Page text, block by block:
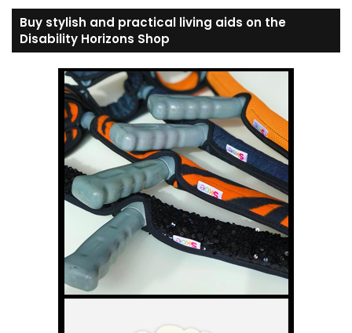
Buy stylish and practical living aids on the
Disability Horizons Shop